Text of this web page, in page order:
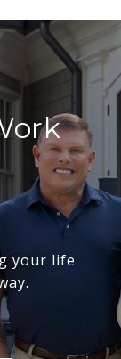
your life